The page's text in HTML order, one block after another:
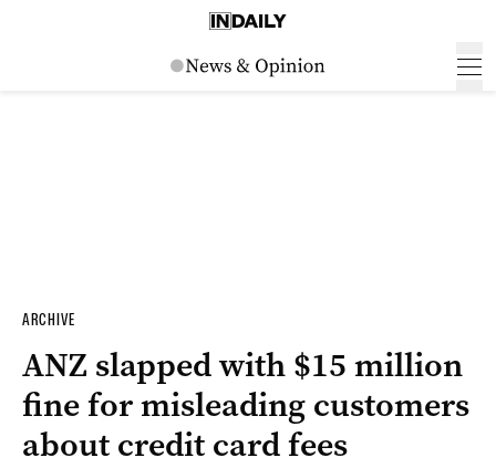
ARCHIVE
ANZ slapped with $15 million
fine for misleading customers
about credit card fees